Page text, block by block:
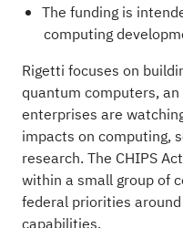
The funding is
computing
Rigetti focuses on
quantum computers,
enterprises are
impacts on computing,
research. The CHIPS
within a small group of
federal priorities